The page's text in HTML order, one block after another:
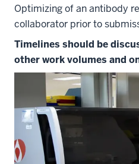
Optimizing of an antibody
collaborator prior to
Timelines should be
other work volumes and